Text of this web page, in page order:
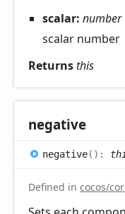
scalar: number
scalar number
Returnsthis
negative
negative( ) :
Defined in cocos/